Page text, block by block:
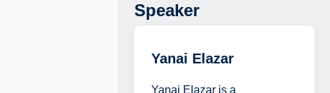
Speaker
Yanai Elazar
Yanai Elazar is a